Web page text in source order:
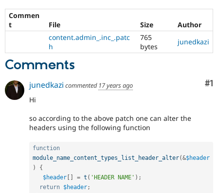
Drupal for
Issue
Security
Commen
t
File Size
Author
content.admin_.inc_.patc
h
765
bytes
junedkazi
Comments
#1
junedkazi commented 17 years ago
Hi
so according to the above patch one can alter the
headers using the following function
function
module_name_content_types_list_header_alter(&$header
)
{
$header
= t ( 'HEADER NAME' ) ;
return $header;